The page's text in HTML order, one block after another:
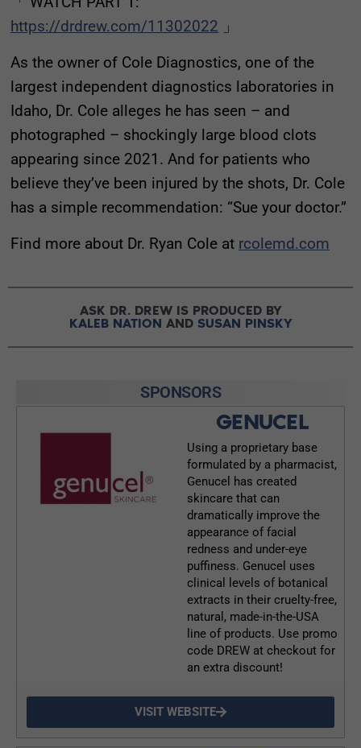
https://drdrew.com/11302022 」
As the owner of Cole Diagnostics, one of the
largest independent diagnostics laboratories in
Idaho, Dr. Cole alleges he has seen – and
photographed – shockingly large blood clots
appearing since 2021. And for patients who
believe they’ve been injured by the shots, Dr. Cole
has a simple recommendation: “Sue your doctor.”
Find more about Dr. Ryan Cole at rcolemd.com
ASK DR. DREW IS PRODUCED BY
KALEB NATION AND SUSAN PINSKY
SPONSORS
GENUCEL
Using a proprietary base
formulated by a pharmacist,
Genucel has created
skincare that can
dramatically improve the
appearance of facial
redness and under-eye
puffiness. Genucel uses
clinical levels of botanical
extracts in their cruelty-free,
natural, made-in-the-USA
line of products. Use promo
code DREW at checkout for
an extra discount!
VISIT WEBSITE